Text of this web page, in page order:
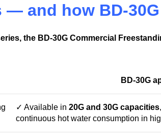
and how BD-
the BD-30G Commercial
BD-30G
✓ Available in 20G and 30G capacities
continuous hot water consumption in